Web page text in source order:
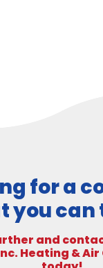
for a
you can
and
Heating &